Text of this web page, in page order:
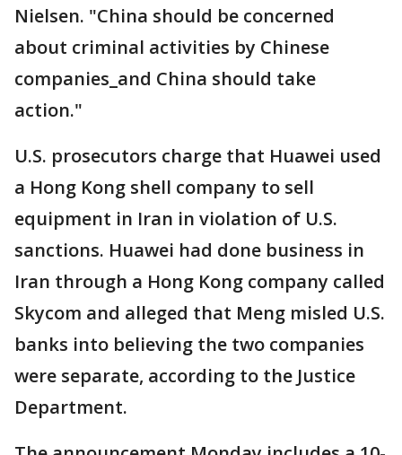
Nielsen. "China should be concerned
about criminal activities by Chinese
companies_and China should take
action."
U.S. prosecutors charge that Huawei used
a Hong Kong shell company to sell
equipment in Iran in violation of U.S.
sanctions. Huawei had done business in
Iran through a Hong Kong company called
Skycom and alleged that Meng misled U.S.
banks into believing the two companies
were separate, according to the Justice
Department.